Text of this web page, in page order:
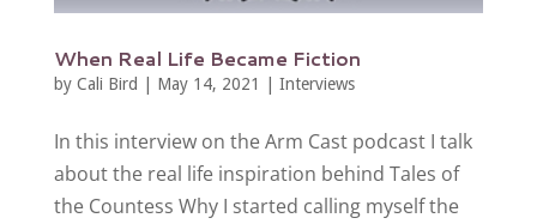
When Real Life Became Fiction
by Cali Bird May 14, 2021 Interviews
In this interview on the Arm Cast podcast I talk
about the real life inspiration behind Tales of
the Countess Why I started calling myself the